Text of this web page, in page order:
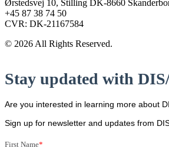
Ørstedsvej 10, Stilling DK-8660
+45 87 38 74 50
CVR: DK-21167584
© 2026 All Rights Reserved.